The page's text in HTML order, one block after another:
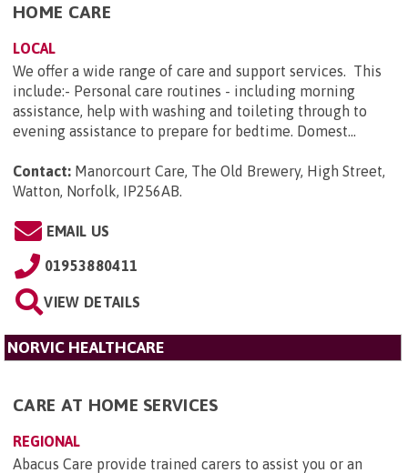
HOME CARE
LOCAL
We offer a wide range of care and support services. This
include:- Personal care routines - including morning
assistance, help with washing and toileting through to
evening assistance to prepare for bedtime. Domest...
Contact: Manorcourt Care, The Old Brewery, High Street,
Watton, Norfolk, IP256AB
EMAIL US
01953880411
VIEW DETAILS
NORVIC HEALTHCARE
CARE AT HOME SERVICES
REGIONAL
Abacus Care provide trained carers to assist you or an